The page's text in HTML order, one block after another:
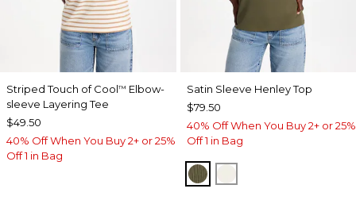
Striped Touch of Cool™ Elbow-
sleeve Layering Tee
$49.50
40% Off When You Buy 2+ or 25%
Off 1 in Bag
Satin Sleeve Henley Top
$79.50
40% Off When You Buy 2+ or 25%
Off 1 in Bag
MOSSY GROVE
ECRU